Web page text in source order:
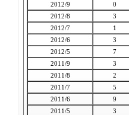
2012/9
0
2012/8
3
2012/7
1
2012/6
3
2012/5
7
2011/9
3
2011/8
2
2011/7
5
2011/6
9
2011/5
3